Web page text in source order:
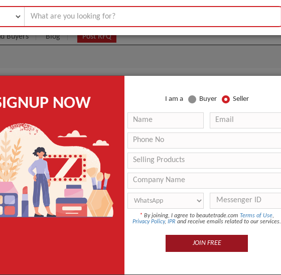
Buyers Blog Post RFQ
Genius
(Min. Order)
5000
7 days
QUOTE
NOW I am a Buyer Seller
* By joining, I agree to beautetrade.com Terms of Use,
Privacy Policy, IPR and receive emails related to our services.
JOIN FREE